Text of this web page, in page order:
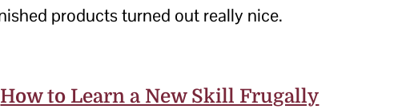
products turned out really nice.
How to Learn a New Skill Frugally